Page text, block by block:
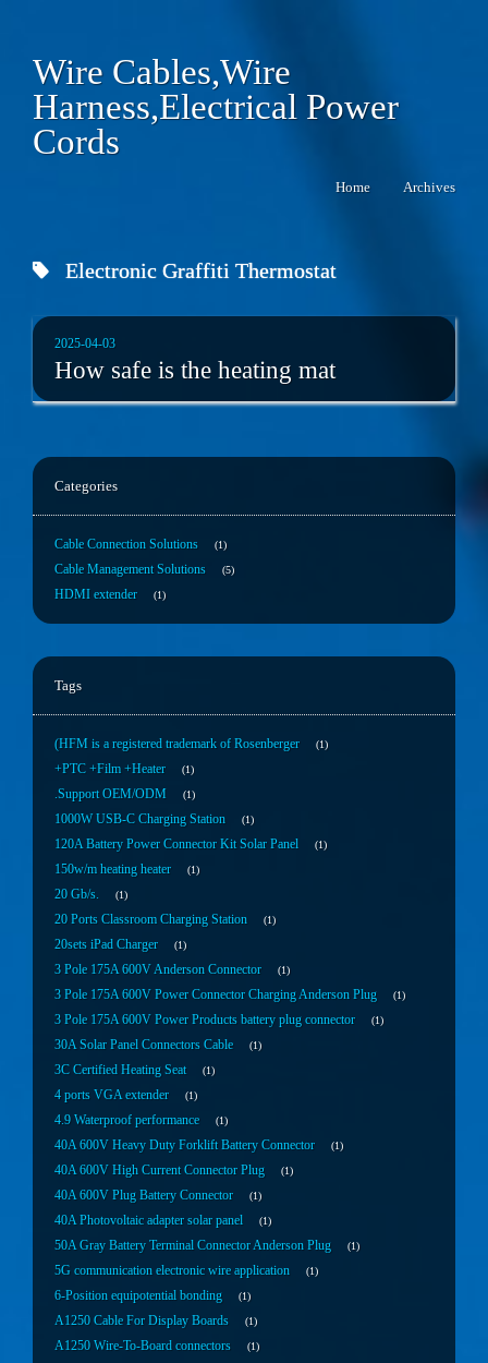
Wire Cables,Wire
Harness,Electrical Power
Cords
Home Archives
Electronic Graffiti Thermostat
2025-04-03
How safe is the heating mat
Categories
Cable Connection Solutions 1
Cable Management Solutions 5
HDMI extender 1
Tags
(HFM is a registered trademark of Rosenberger 1
+PTC +Film +Heater 1
.Support OEM/ODM 1
1000W USB-C Charging Station 1
120A Battery Power Connector Kit Solar Panel 1
150w/m heating heater 1
20 Gb/s. 1
20 Ports Classroom Charging Station 1
20sets iPad Charger 1
3 Pole 175A 600V Anderson Connector 1
3 Pole 175A 600V Power Connector Charging Anderson Plug 1
3 Pole 175A 600V Power Products battery plug connector 1
30A Solar Panel Connectors Cable 1
3C Certified Heating Seat 1
4 ports VGA extender 1
4.9 Waterproof performance 1
40A 600V Heavy Duty Forklift Battery Connector 1
40A 600V High Current Connector Plug 1
40A 600V Plug Battery Connector 1
40A Photovoltaic adapter solar panel 1
50A Gray Battery Terminal Connector Anderson Plug 1
5G communication electronic wire application 1
6-Position equipotential bonding 1
A1250 Cable For Display Boards 1
A1250 Wire-To-Board connectors 1